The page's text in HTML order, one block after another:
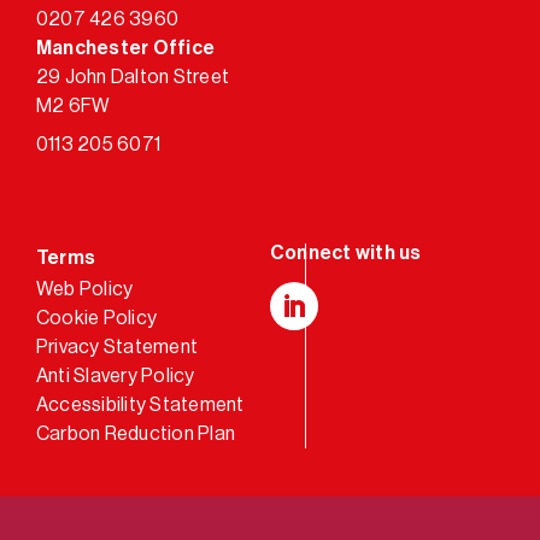
0207 426 3960
Manchester Office
29 John Dalton Street
M2 6FW
0113 205 6071
Terms
Web Policy
Cookie Policy
Privacy Statement
Anti Slavery Policy
Accessibility Statement
Carbon Reduction Plan